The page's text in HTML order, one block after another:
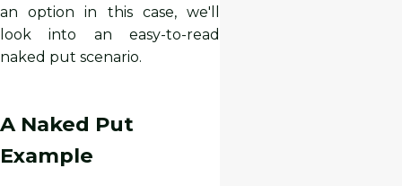
an option in this case, we'll
look into an easy-to-read
naked put scenario.
A Naked Put
Example